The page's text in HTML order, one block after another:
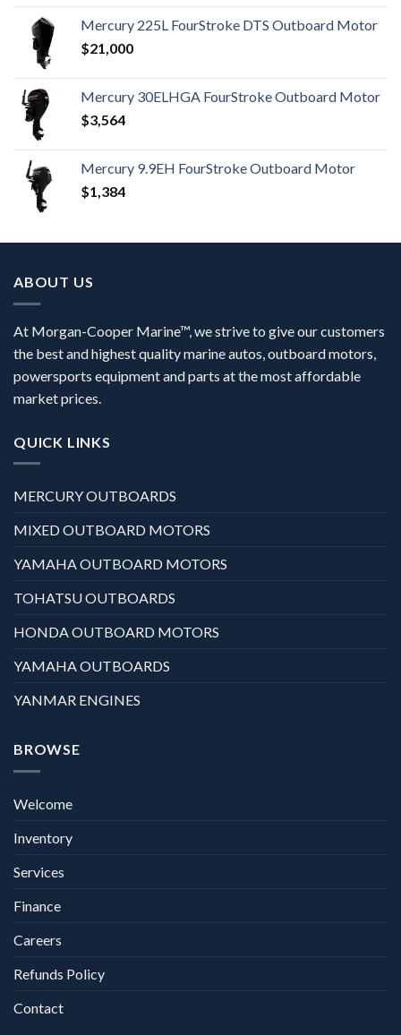
Mercury 225L FourStroke DTS Outboard Motor
$21,000
Mercury 30ELHGA FourStroke Outboard Motor
$3,564
Mercury 9.9EH FourStroke Outboard Motor
$1,384
ABOUT US
At Morgan-Cooper Marine™, we strive to give our customers
the best and highest quality marine autos, outboard motors,
powersports equipment and parts at the most affordable
market prices.
QUICK LINKS
MERCURY OUTBOARDS
MIXED OUTBOARD MOTORS
YAMAHA OUTBOARD MOTORS
TOHATSU OUTBOARDS
HONDA OUTBOARD MOTORS
YAMAHA OUTBOARDS
YANMAR ENGINES
BROWSE
Welcome
Inventory
Services
Finance
Careers
Refunds Policy
Contact